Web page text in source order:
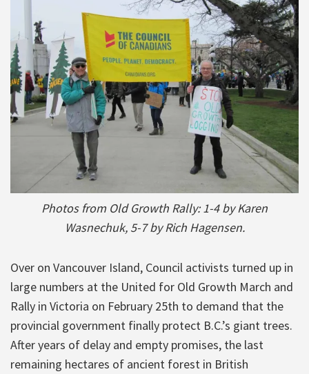
Photos from Old Growth Rally: 1-4 by Karen
Wasnechuk, 5-7 by Rich Hagensen.
Over on Vancouver Island, Council activists turned up in
large numbers at the United for Old Growth March and
Rally in Victoria on February 25th to demand that the
provincial government finally protect B.C.’s giant trees.
After years of delay and empty promises, the last
remaining hectares of ancient forest in British